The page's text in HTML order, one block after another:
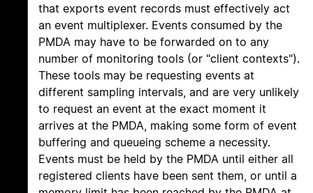
that exports event records must effectively act
an event multiplexer. Events consumed by the
PMDA may have to be forwarded on to any
number of monitoring tools (or "client contexts").
These tools may be requesting events at
different sampling intervals, and are very unlikely
to request an event at the exact moment it
arrives at the PMDA, making some form of event
buffering and queueing scheme a necessity.
Events must be held by the PMDA until either all
registered clients have been sent them, or until a